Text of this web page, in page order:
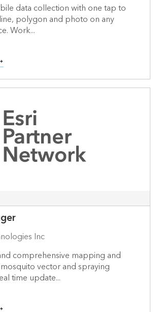
data collection with one tap to
polygon and photo on any
Work...
Inc
comprehensive mapping and
vector and spraying
time update...